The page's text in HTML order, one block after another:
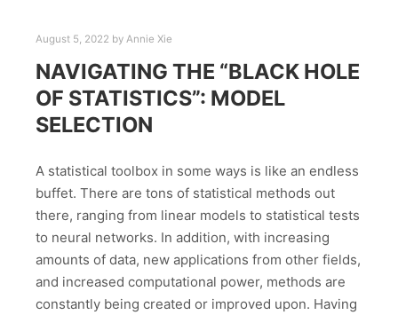
August 5, 2022 by Annie Xie
NAVIGATING THE “BLACK HOLE
OF STATISTICS”: MODEL
SELECTION
A statistical toolbox in some ways is like an endless
buffet. There are tons of statistical methods out
there, ranging from linear models to statistical tests
to neural networks. In addition, with increasing
amounts of data, new applications from other fields,
and increased computational power, methods are
constantly being created or improved upon. Having